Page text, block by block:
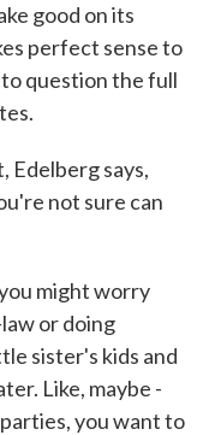
good on its
perfect sense to
question the full
Edelberg says,
not sure can
might worry
or doing
sister's kids and
Like, maybe -
you want to